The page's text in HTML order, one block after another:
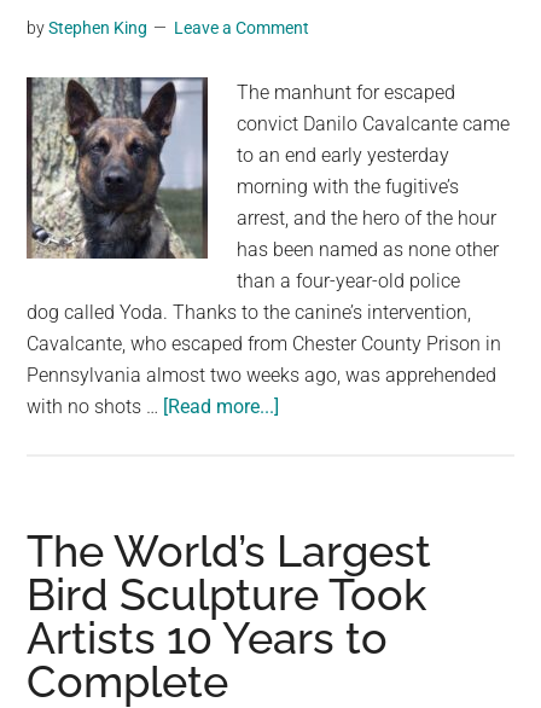
eggs
the
California
storm
byStephen King Leave a Comment
The manhunt for escaped
convict Danilo Cavalcante came
to an end early yesterday
morning with the fugitive’s
arrest, and the hero of the hour
has been named as none other
than a four-year-old police
dog called Yoda. Thanks to the canine’s intervention,
Cavalcante, who escaped from Chester County Prison in
Pennsylvania almost two weeks ago, was apprehended
with no shots … [Read more...]
police
dog
named
Yoda
unveiled
The World’s Largest
Bird Sculpture Took
Artists 10 Years to
Complete